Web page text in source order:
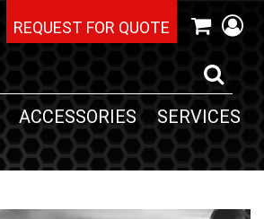
REQUEST FOR QUOTE
ACCESSORIES SERVICES